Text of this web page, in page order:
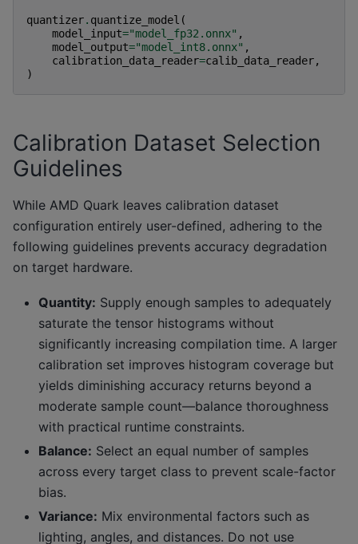
quantizer. quantize_model (
model_input="model_fp32.onnx" ,
model_output="model_int8.onnx" ,
calibration_data_reader=calib_data_reader,
)
Calibration Dataset Selection
Guidelines
While AMD Quark leaves calibration dataset
configuration entirely user-defined, adhering to the
following guidelines prevents accuracy degradation
on target hardware.
Quantity: Supply enough samples to adequately
saturate the tensor histograms without
significantly increasing compilation time. A larger
calibration set improves histogram coverage but
yields diminishing accuracy returns beyond a
moderate sample count—balance thoroughness
with practical runtime constraints.
Balance: Select an equal number of samples
across every target class to prevent scale-factor
bias.
Variance: Mix environmental factors such as
lighting, angles, and distances. Do not use